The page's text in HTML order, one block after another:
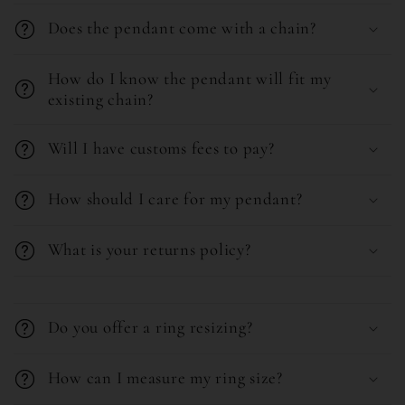
Does the pendant come with a chain?
How do I know the pendant will fit my
existing chain?
Will I have customs fees to pay?
How should I care for my pendant?
What is your returns policy?
o
l
Do you offer a ring resizing?
How can I measure my ring size?